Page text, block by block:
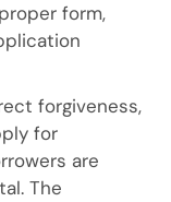
form,
forgiveness,
for
are
The